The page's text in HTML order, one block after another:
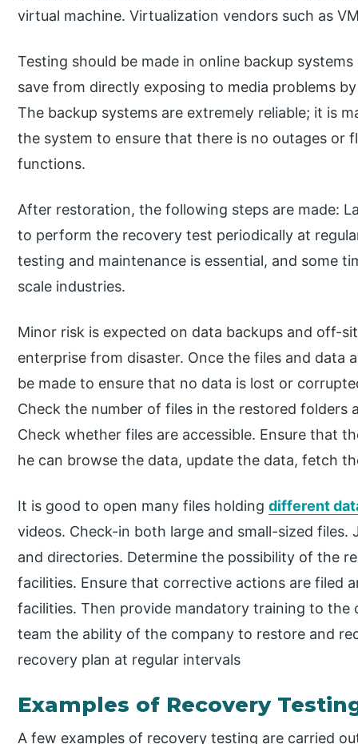
virtual machine. Virtualization vendors such as
Testing should be made in online backup
save from directly exposing to media problems
The backup systems are extremely reliable; it is
the system to ensure that there is no outages or
functions.
After restoration, the following steps are made:
to perform the recovery test periodically at
testing and maintenance is essential, and some
scale industries.
Minor risk is expected on data backups and off-
enterprise from disaster. Once the files and data
be made to ensure that no data is lost or
Check the number of files in the restored
Check whether files are accessible. Ensure that
he can browse the data, update the data, fetch
It is good to open many files holdingdifferent
videos. Check-in both large and small-sized
and directories. Determine the possibility of the
facilities. Ensure that corrective actions are filed
facilities. Then provide mandatory training to
team the ability of the company to restore and
recovery plan at regular intervals
Examples of Recovery
A few examples of recovery testing are carried